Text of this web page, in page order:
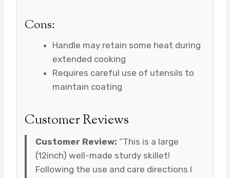
Cons:
Handle may retain some heat during
extended cooking
Requires careful use of utensils to
maintain coating
Customer Reviews
Customer Review: “This is a large
(12inch) well-made sturdy skillet!
Following the use and care directions I